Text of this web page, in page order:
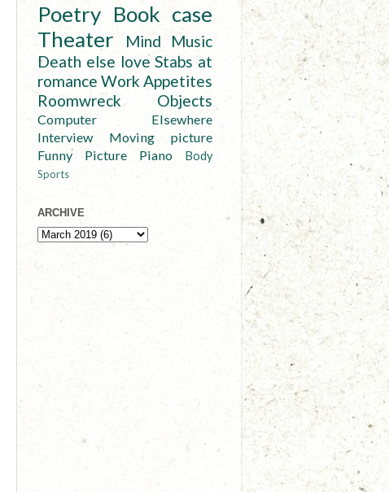
Poetry Book case
Theater
Mind
Music
Death else love Stabs at
romance Work Appetites
Roomwreck
Objects
Computer
Elsewhere
Interview
Moving picture
Funny
Picture Piano Body
Sports
ARCHIVE